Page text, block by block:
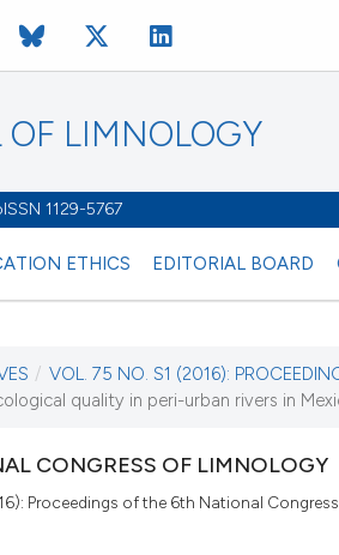
LIMNOLOGY
1129-5767
ETHICS EDITORIAL BOARD
ISSUE
75 NO. S1
22 March 2016
/ VOL. 75 NO. S1 (2016):
quality in peri-urban rivers in
CONGRESS OF LIMNOLOGY
Proceedings of the 6th National